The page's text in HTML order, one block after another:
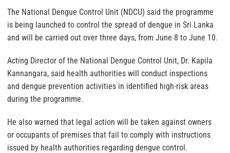
The National Dengue Control Unit (NDCU) said the programme
is being launched to control the spread of dengue in Sri Lanka
and will be carried out over three days, from June 8 to June 10.
Acting Director of the National Dengue Control Unit, Dr. Kapila
Kannangara, said health authorities will conduct inspections
and dengue prevention activities in identified high-risk areas
during the programme.
He also warned that legal action will be taken against owners
or occupants of premises that fail to comply with instructions
issued by health authorities regarding dengue control.